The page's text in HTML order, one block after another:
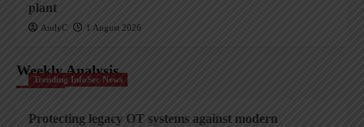
plant
AndyC 1 August 2026
Weekly Analysis
Trending InfoSec News
Protecting legacy OT systems against modern